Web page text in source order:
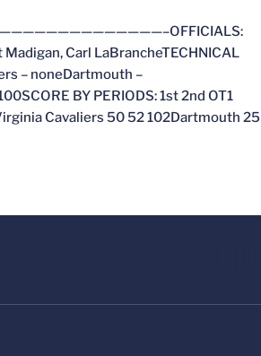
Carl LaBrancheTECHNICAL
– noneDartmouth –
BY PERIODS: 1st 2nd OT1
Cavaliers 50 52 102Dartmouth 25